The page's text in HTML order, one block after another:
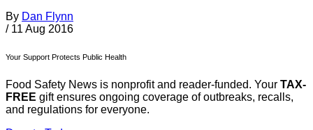
By Dan Flynn
/ 11 Aug 2016
Your Support Protects Public Health
Food Safety News is nonprofit and reader-funded. Your TAX-
FREE gift ensures ongoing coverage of outbreaks, recalls,
and regulations for everyone.